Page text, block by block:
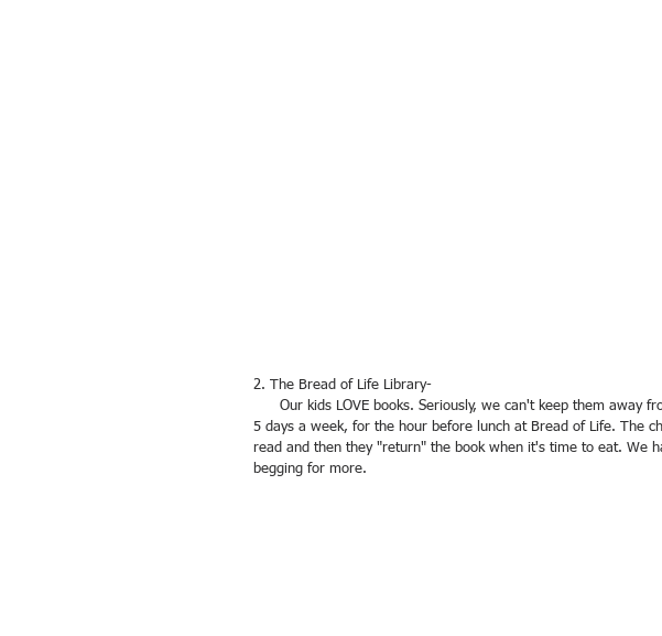
2. The Bread of Life Library-
5 days a week, for the hour before lunch at Bread of Life. The
read and then they "return" the book when it's time to eat. We
begging for more.